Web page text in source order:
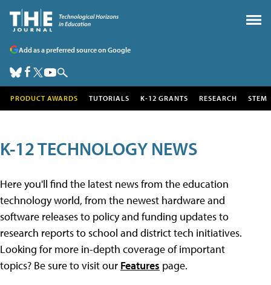
Add as a preferred source on Google
PRODUCT AWARDS TUTORIALS K-12 GRANTS RESEARCH STEM
K-12 TECHNOLOGY NEWS
Here you'll find the latest news from the education
technology world, from the newest hardware and
software releases to policy and funding updates to
research reports to school and district tech initiatives.
Looking for more in-depth coverage of important
topics? Be sure to visit our Features page.